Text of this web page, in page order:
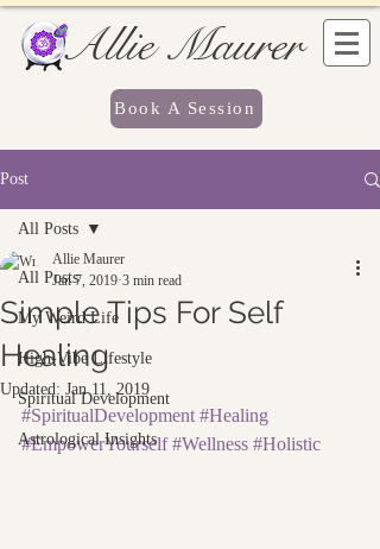
Allie Maurer
Book A Session
Post
All Posts
My Weird Life
High-Vibe Lifestyle
Spiritual Development
Astrological Insights
All Posts
Simple Tips For Self
Healing
Allie Maurer
Jan 7, 2019 3 min read
Updated: Jan 11, 2019
#SpiritualDevelopment #Healing
#EmpowerYourself #Wellness #Holistic